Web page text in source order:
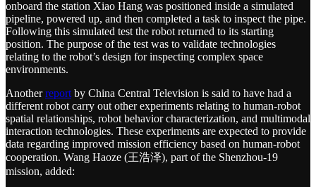
onboard the station Xiao Hang was positioned inside a simulated
pipeline, powered up, and then completed a task to inspect the pipe.
Following this simulated test the robot returned to its starting
position. The purpose of the test was to validate technologies
relating to the robot’s design for inspecting complex space
environments.
Anotherreport by China Central Television is said to have had a
different robot carry out other experiments relating to human-robot
spatial relationships, robot behavior characterization, and multimodal
interaction technologies. These experiments are expected to provide
data regarding improved mission efficiency based on human-robot
cooperation. Wang Haoze (王浩泽), part of the Shenzhou-19
mission, added: